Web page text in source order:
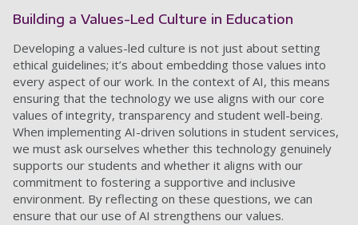
Building a Values-Led Culture in Education
Developing a values-led culture is not just about setting
ethical guidelines; it’s about embedding those values into
every aspect of our work. In the context of AI, this means
ensuring that the technology we use aligns with our core
values of integrity, transparency and student well-being.
When implementing AI-driven solutions in student services,
we must ask ourselves whether this technology genuinely
supports our students and whether it aligns with our
commitment to fostering a supportive and inclusive
environment. By reflecting on these questions, we can
ensure that our use of AI strengthens our values.